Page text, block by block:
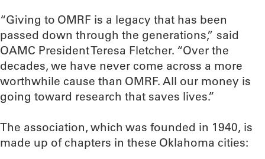
“Giving to OMRF is a legacy that has been
passed down through the generations,” said
OAMC President Teresa Fletcher. “Over the
decades, we have never come across a more
worthwhile cause than OMRF. All our money is
going toward research that saves lives.”
The association, which was founded in 1940, is
made up of chapters in these Oklahoma cities: